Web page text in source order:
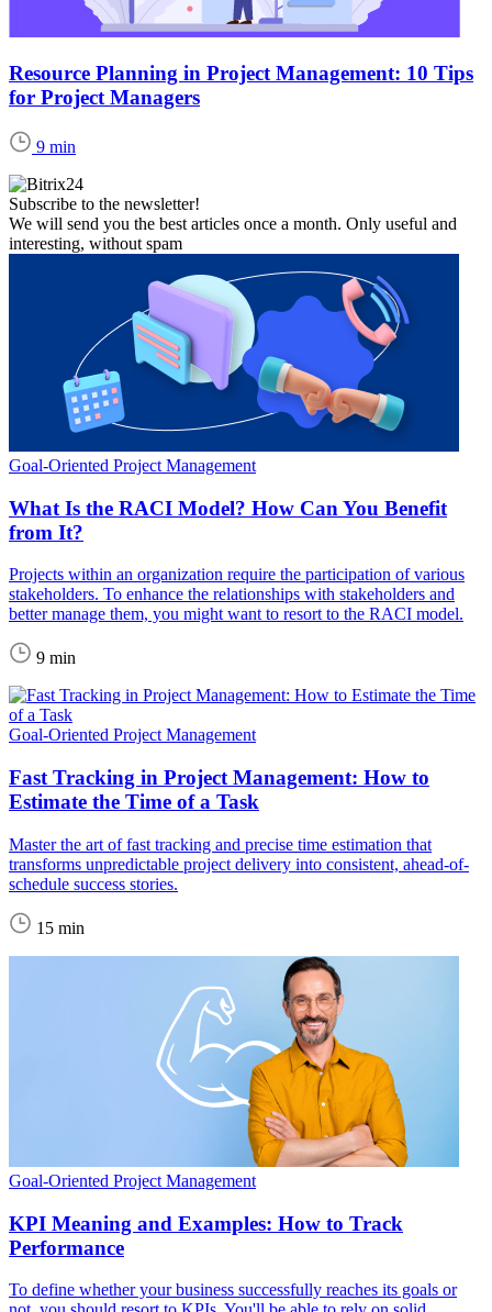
Resource Planning in Project Management: 10 Tips
for Project Managers
9 min
Subscribe to the newsletter!
We will send you the best articles once a month. Only useful and
interesting, without spam
Goal-Oriented Project Management
What Is the RACI Model? How Can You Benefit
from It?
Projects within an organization require the participation of various
stakeholders. To enhance the relationships with stakeholders and
better manage them, you might want to resort to the RACI model.
9 min
Goal-Oriented Project Management
Fast Tracking in Project Management: How to
Estimate the Time of a Task
Master the art of fast tracking and precise time estimation that
transforms unpredictable project delivery into consistent, ahead-of-
schedule success stories.
15 min
Goal-Oriented Project Management
KPI Meaning and Examples: How to Track
Performance
To define whether your business successfully reaches its goals or